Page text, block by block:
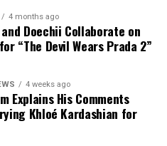
the risk of tooth decay
be viewed as a
for, regular
dental check-ups.
4 months ago
and Doechii Collaborate on
“The Devil Wears Prada 2”
4 weeks ago
Explains His Comments
Khloé Kardashian for